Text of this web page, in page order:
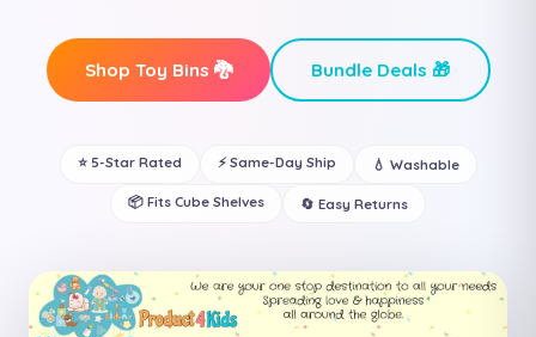
Shop Toy Bins 🐉 Bundle Deals 🎁
⭐ 5-Star Rated ⚡ Same-Day Ship 💧 Washable
📦 Fits Cube Shelves 🔄 Easy Returns